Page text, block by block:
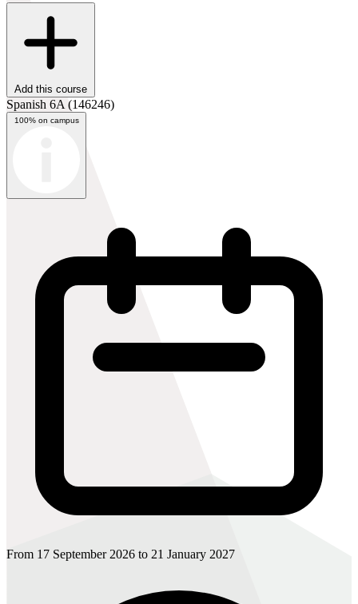
Add this course
Spanish 6A (146246)
100% on campus
From 17 September 2026 to 21 January 2027